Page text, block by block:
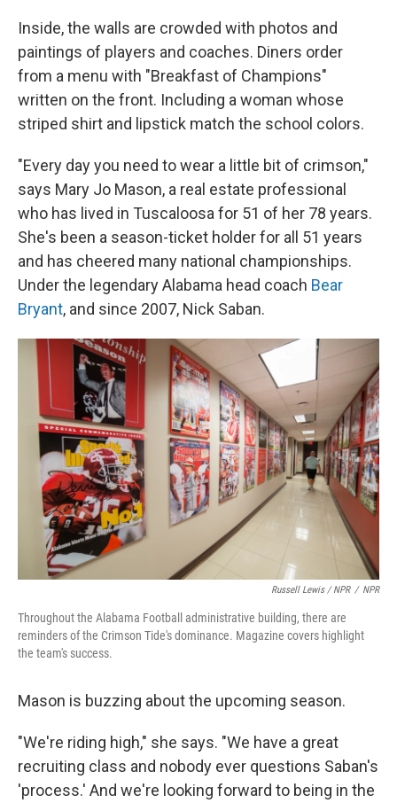
Inside, the walls are crowded with photos and
paintings of players and coaches. Diners order
from a menu with "Breakfast of Champions"
written on the front. Including a woman whose
striped shirt and lipstick match the school colors.
"Every day you need to wear a little bit of crimson,"
says Mary Jo Mason, a real estate professional
who has lived in Tuscaloosa for 51 of her 78 years.
She's been a season-ticket holder for all 51 years
and has cheered many national championships.
Under the legendary Alabama head coach Bear
Bryant, and since 2007, Nick Saban.
Russell Lewis / NPR / NPR
Throughout the Alabama Football administrative building, there are
reminders of the Crimson Tide's dominance. Magazine covers highlight
the team's success.
Mason is buzzing about the upcoming season.
"We're riding high," she says. "We have a great
recruiting class and nobody ever questions Saban's
'process.' And we're looking forward to being in the